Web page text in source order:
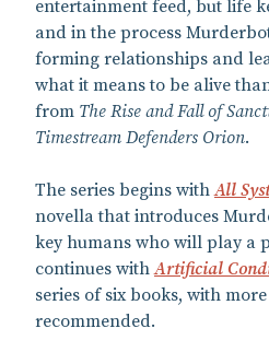
entertainment feed, but life
and in the process
forming relationships and
what it means to be alive
from The Rise and Fall of
Timestream Defenders Orion.
The series begins withAll
novella that introduces
key humans who will play a
continues withArtificial
series of six books, with
recommended.